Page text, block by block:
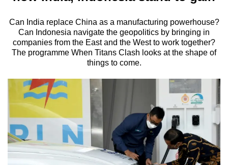
Can India replace China as a manufacturing powerhouse?
Can Indonesia navigate the geopolitics by bringing in
companies from the East and the West to work together?
The programme When Titans Clash looks at the shape of
things to come.
We
know
hassle
to
switch
browsers
but
we